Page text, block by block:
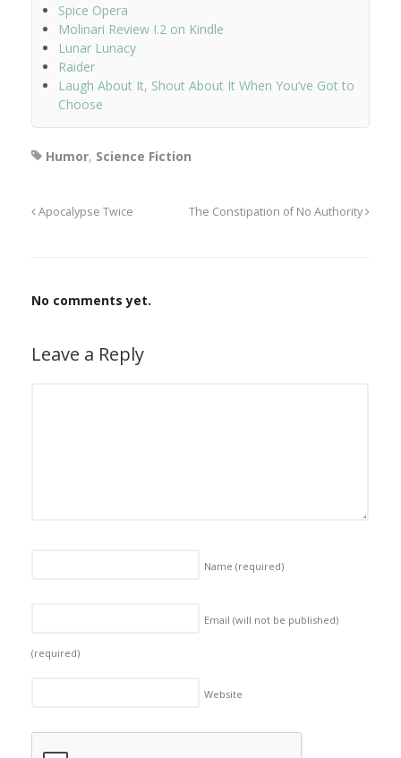
Spice Opera
Molinari Review I.2 on Kindle
Lunar Lunacy
Raider
Laugh About It, Shout About It When You’ve Got to
Choose
Humor, Science Fiction
Apocalypse Twice The Constipation of No Authority
No comments yet.
Leave a Reply
Name (required)
Email (will not be published)
(required)
Website